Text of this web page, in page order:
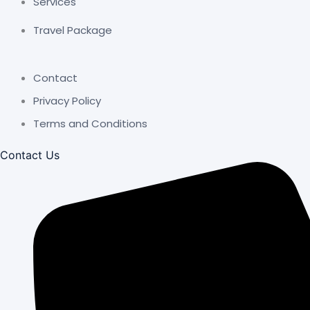
Travel Package
Contact
Privacy Policy
Terms and Conditions
Contact Us